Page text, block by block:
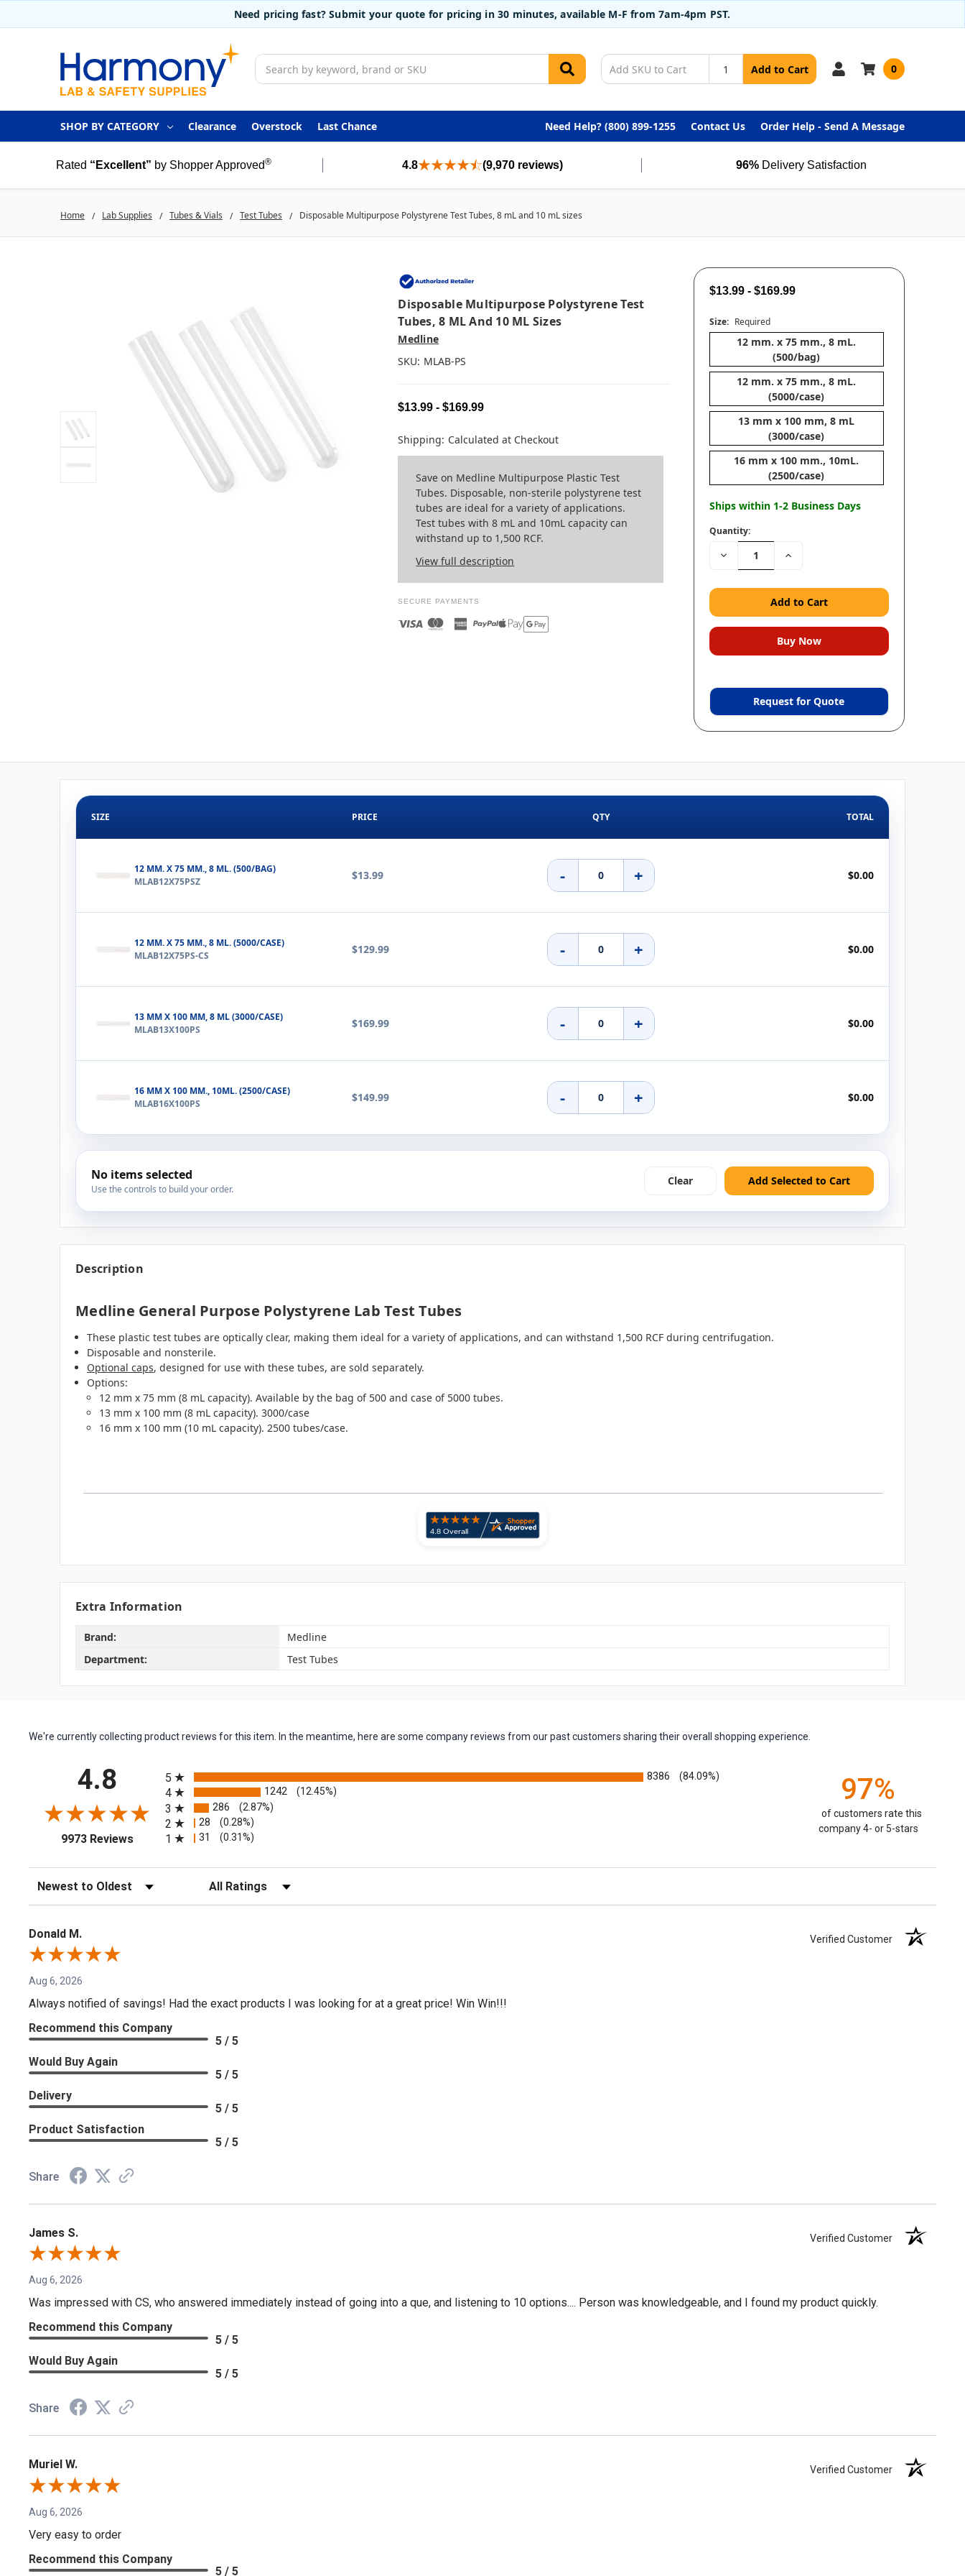
Need pricing fast? Submit your quote for pricing in 30 minutes, available M-F from 7am-4pm PST.
Search
Add to Cart 0
SHOP BY CATEGORY Clearance Overstock Last Chance Need Help? (800) 899-1255 Contact Us Order Help - Send A Message
Rated “Excellent” by Shopper Approved® 4.8 (9,970 reviews) 96% Delivery Satisfaction
Home Lab Supplies Tubes & Vials Test Tubes Disposable Multipurpose Polystyrene Test Tubes, 8 mL and 10 mL sizes
Disposable Multipurpose Polystyrene Test
Tubes, 8 ML And 10 ML Sizes
Medline
SKU: MLAB-PS
$13.99 - $169.99
Shipping: Calculated at Checkout
Save on Medline Multipurpose Plastic Test
Tubes. Disposable, non-sterile polystyrene test
tubes are ideal for a variety of applications.
Test tubes with 8 mL and 10mL capacity can
withstand up to 1,500 RCF.
View full description
SECURE PAYMENTS
$13.99 - $169.99
Size: Required
12 mm. x 75 mm., 8 mL.
(500/bag)
12 mm. x 75 mm., 8 mL.
(5000/case)
13 mm x 100 mm, 8 mL
(3000/case)
16 mm x 100 mm., 10mL.
(2500/case)
Ships within 1-2 Business Days
Quantity:
Decrease Increase
Request for Quote
SIZE PRICE QTY TOTAL
12 MM. X 75 MM., 8 ML. (500/BAG)
MLAB12X75PSZ
$13.99 - + $0.00
12 MM. X 75 MM., 8 ML. (5000/CASE)
MLAB12X75PS-CS
$129.99 - + $0.00
13 MM X 100 MM, 8 ML (3000/CASE)
MLAB13X100PS
$169.99 - + $0.00
16 MM X 100 MM., 10ML. (2500/CASE)
MLAB16X100PS
$149.99 - + $0.00
No items selected
Use the controls to build your order.
Clear Add Selected to Cart
Description
Medline General Purpose Polystyrene Lab Test Tubes
These plastic test tubes are optically clear, making them ideal for a variety of applications, and can withstand 1,500 RCF during centrifugation.
Disposable and nonsterile.
Optional caps, designed for use with these tubes, are sold separately.
Options:
12 mm x 75 mm (8 mL capacity). Available by the bag of 500 and case of 5000 tubes.
13 mm x 100 mm (8 mL capacity). 3000/case
16 mm x 100 mm (10 mL capacity). 2500 tubes/case.
Extra Information
Brand:
Medline
Department:
Test Tubes
We're currently collecting product reviews for this item. In the meantime, here are some company reviews from our past customers sharing their overall shopping experience.
4.8
9973 Reviews(opens in a new tab)
5
8386 (84.09%)
4 1242 (12.45%)
3 286 (2.87%)
2 28 (0.28%)
1 31 (0.31%)
97%
of customers rate this
company 4- or 5-stars
Sort Reviews Filter Reviews by Rating
Donald M. Verified Customer
Aug 6, 2026
Always notified of savings! Had the exact products I was looking for at a great price! Win Win!!!
Recommend this Company
5 / 5
Would Buy Again
5 / 5
Delivery
5 / 5
Product Satisfaction
5 / 5
Share
James S. Verified Customer
Aug 6, 2026
Was impressed with CS, who answered immediately instead of going into a que, and listening to 10 options.... Person was knowledgeable, and I found my product quickly.
Recommend this Company
5 / 5
Would Buy Again
5 / 5
Share
Muriel W. Verified Customer
Aug 6, 2026
Very easy to order
Recommend this Company
5 / 5